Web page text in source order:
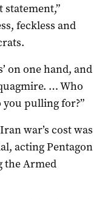
statement,”
feckless and
on one hand, and
… Who
you pulling ​for?”
war’s cost was
acting Pentagon
the Armed